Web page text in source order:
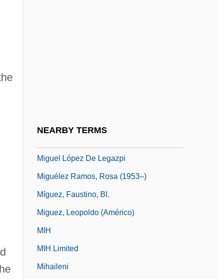
NEARBY TERMS
Miguel López De Legazpi
Miguélez Ramos, Rosa (1953–)
Míguez, Faustino, Bl.
Miguez, Leopoldo (Américo)
MIH
MIH Limited
Mihaileni